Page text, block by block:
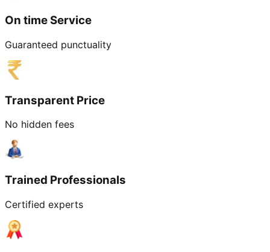
On time Service
Guaranteed punctuality
Transparent Price
No hidden fees
Trained Professionals
Certified experts